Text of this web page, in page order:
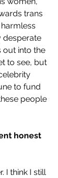
trans
desperate
out into the
to see, but
to fund
people
honest
I think I still